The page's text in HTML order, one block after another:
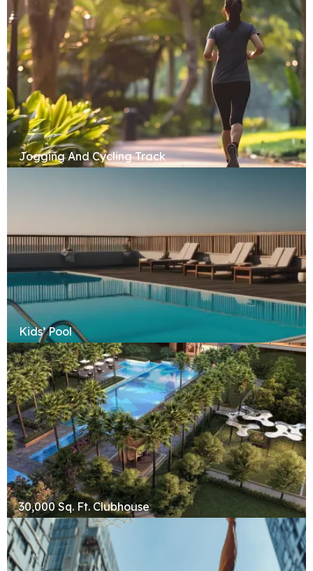
Jogging And Cycling Track
Kids’ Pool
30,000 Sq. Ft. Clubhouse